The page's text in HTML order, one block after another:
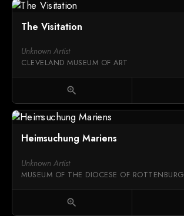
The Visitation
Unknown Artist
CLEVELAND MUSEUM OF ART
zoom_in
Heimsuchung Mariens
Unknown Artist
MUSEUM OF THE DIOCESE OF ROTTENBURG
zoom_in